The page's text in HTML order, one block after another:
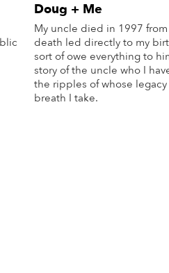
Doug + Me
My uncle died in 1997 from
death led directly to my
sort of owe everything to
story of the uncle who I
the ripples of whose
breath I take.